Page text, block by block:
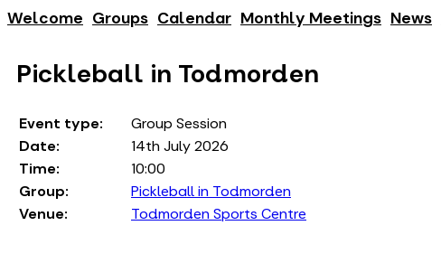
Welcome Groups Calendar Monthly Meetings News
Pickleball in Todmorden
Event type:
Group Session
Date:
14th July 2026
Time:
10:00
Group:
Pickleball in Todmorden
Venue:
Todmorden Sports Centre